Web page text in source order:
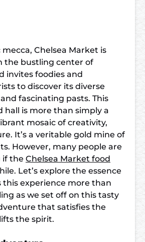
Chelsea Market is
the bustling center of
invites foodies and
to discover its diverse
fascinating pasts. This
hall is more than simply a
mosaic of creativity,
It’s a veritable gold mine of
However, many people are
if the Chelsea Market food
Let’s explore the essence
this experience more than
as we set off on this tasty
that satisfies the
the spirit.